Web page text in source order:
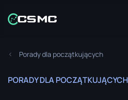
Porady dla początkujących
PORADY DLA POCZĄTKUJĄCYCH